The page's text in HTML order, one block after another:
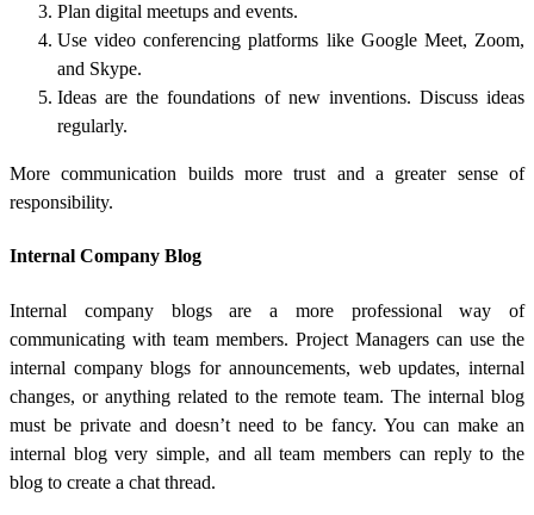
Plan digital meetups and events.
Use video conferencing platforms like Google Meet, Zoom,
and Skype.
Ideas are the foundations of new inventions. Discuss ideas
regularly.
More communication builds more trust and a greater sense of
responsibility.
Internal Company Blog
Internal company blogs are a more professional way of
communicating with team members. Project Managers can use the
internal company blogs for announcements, web updates, internal
changes, or anything related to the remote team. The internal blog
must be private and doesn’t need to be fancy. You can make an
internal blog very simple, and all team members can reply to the
blog to create a chat thread.